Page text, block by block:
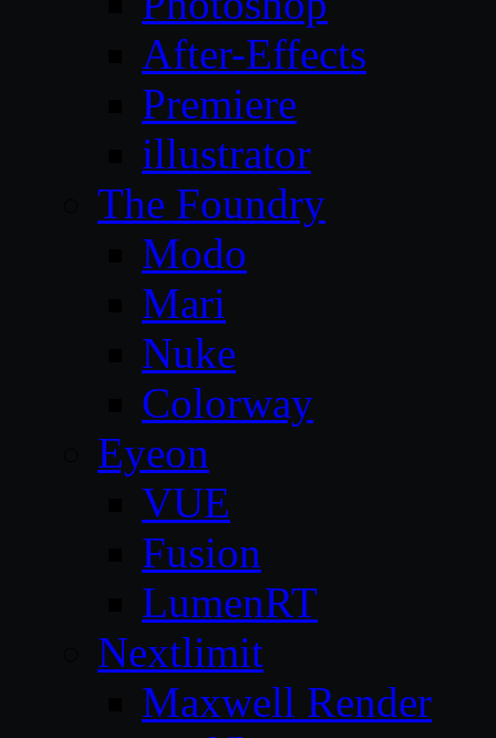
After-Effects
Premiere
illustrator
The Foundry
Modo
Mari
Nuke
Colorway
Eyeon
VUE
Fusion
LumenRT
Nextlimit
Maxwell Render